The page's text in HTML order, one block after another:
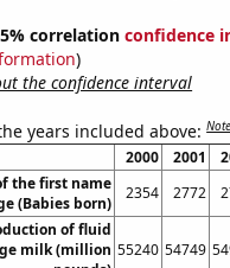
correlationconfidence
)
the confidence interval
years included above:Note
2000 2001
the first name
(Babies born)
2354 2772
of fluid
milk (million 55240 54749